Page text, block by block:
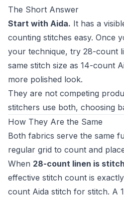
The Short Answer
Start with Aida. It has a
counting stitches easy. Once
your technique, try 28-count
same stitch size as 14-count
more polished look.
They are not competing
stitchers use both, choosing
How They Are the Same
Both fabrics serve the same
regular grid to count and
When 28-count linen is
effective stitch count is
count Aida stitch for stitch. A